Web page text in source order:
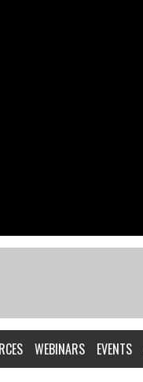
WEBINARS EVENTS